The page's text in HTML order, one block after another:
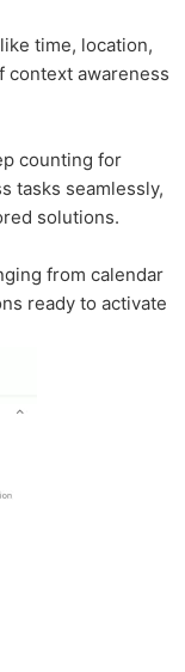
time, location,
context awareness
counting for
tasks seamlessly,
solutions.
from calendar
ready to activate